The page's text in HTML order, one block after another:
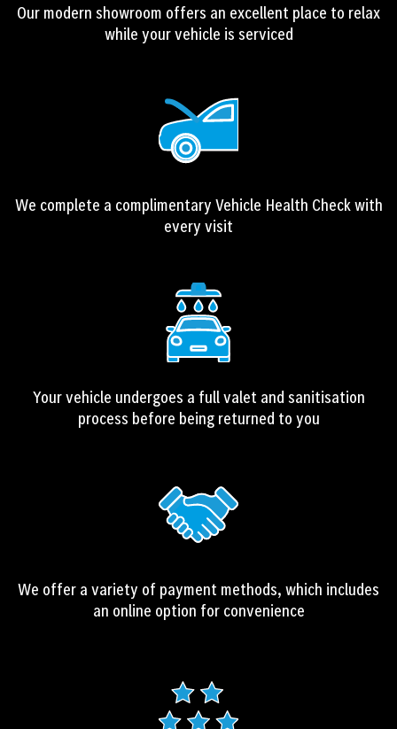
Our modern showroom offers an excellent place to relax
while your vehicle is serviced
We complete a complimentary Vehicle Health Check with
every visit
Your vehicle undergoes a full valet and sanitisation
process before being returned to you
We offer a variety of payment methods, which includes
an online option for convenience